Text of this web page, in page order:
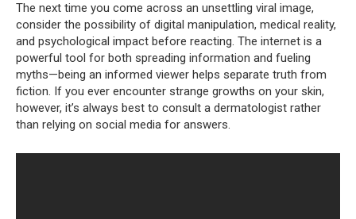
The next time you come across an unsettling viral image,
consider the possibility of digital manipulation, medical reality,
and psychological impact before reacting. The internet is a
powerful tool for both spreading information and fueling
myths—being an informed viewer helps separate truth from
fiction. If you ever encounter strange growths on your skin,
however, it’s always best to consult a dermatologist rather
than relying on social media for answers.